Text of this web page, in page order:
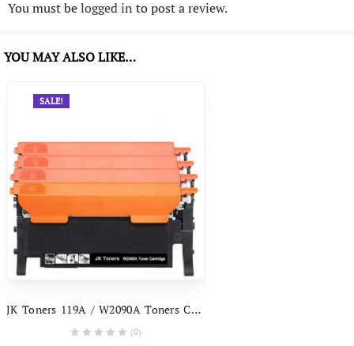
You must belogged in to post a review.
YOU MAY ALSO LIKE…
SALE!
JK Toners 119A / W2090A Toners Cartridge Compatible With HP Color Laserjet Pro 150, 150Nw, MFP 170, MFP 178, MFP 179 Printer
(0)